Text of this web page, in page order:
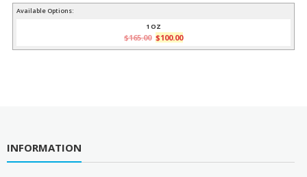
price
price
Available Options:
1 OZ
$165.00 Original
price
$100.00Current
price
INFORMATION